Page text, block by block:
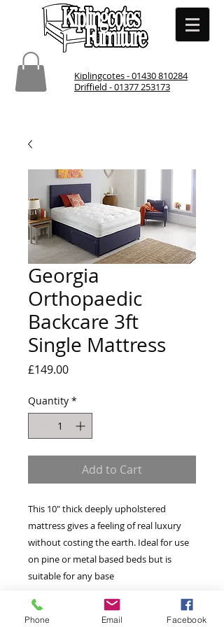
Kiplingcotes - 01430 810284
Driffield - 01377 253173
Georgia
Orthopaedic
Backcare 3ft
Single Mattress
£149.00Price
Quantity *
Add to Cart
This 10" thick deeply upholstered
mattress gives a feeling of real luxury
without costing the earth. Ideal for use
on pine or metal based beds but is
suitable for any base
Standard Open Coil Bonnel Springs
Phone Email Facebook